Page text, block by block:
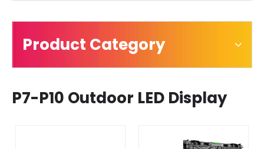
Product Category
P7-P10 Outdoor LED Display